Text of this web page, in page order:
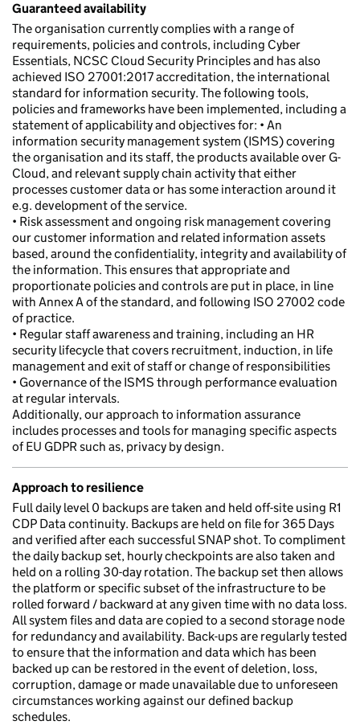
Guaranteed availability
The organisation currently complies with a range of
requirements, policies and controls, including Cyber
Essentials, NCSC Cloud Security Principles and has also
achieved ISO 27001:2017 accreditation, the international
standard for information security. The following tools,
policies and frameworks have been implemented, including a
statement of applicability and objectives for: • An
information security management system (ISMS) covering
the organisation and its staff, the products available over G-
Cloud, and relevant supply chain activity that either
processes customer data or has some interaction around it
e.g. development of the service.
• Risk assessment and ongoing risk management covering
our customer information and related information assets
based, around the confidentiality, integrity and availability of
the information. This ensures that appropriate and
proportionate policies and controls are put in place, in line
with Annex A of the standard, and following ISO 27002 code
of practice.
• Regular staff awareness and training, including an HR
security lifecycle that covers recruitment, induction, in life
management and exit of staff or change of responsibilities
• Governance of the ISMS through performance evaluation
at regular intervals.
Additionally, our approach to information assurance
includes processes and tools for managing specific aspects
of EU GDPR such as, privacy by design.
Approach to resilience
Full daily level 0 backups are taken and held off-site using R1
CDP Data continuity. Backups are held on file for 365 Days
and verified after each successful SNAP shot. To compliment
the daily backup set, hourly checkpoints are also taken and
held on a rolling 30-day rotation. The backup set then allows
the platform or specific subset of the infrastructure to be
rolled forward / backward at any given time with no data loss.
All system files and data are copied to a second storage node
for redundancy and availability. Back-ups are regularly tested
to ensure that the information and data which has been
backed up can be restored in the event of deletion, loss,
corruption, damage or made unavailable due to unforeseen
circumstances working against our defined backup
schedules.